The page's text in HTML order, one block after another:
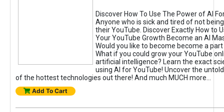
Discover How To Use The Power of AI
Anyone who is sick and tired of not
their YouTube. Discover Exactly How to
Your YouTube Growth Become an AI
Would you like to become become a
What if you could grow your YouTube
artificial intelligence? Learn the exact
using AI for YouTube! Uncover the
of the hottest technologies out there! And much MUCH more...
Add To Cart